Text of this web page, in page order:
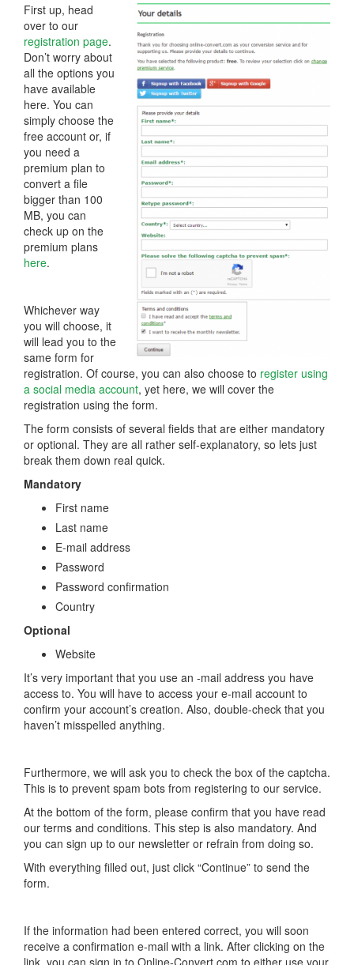
First up, head
over to our
registration page.
Don’t worry about
all the options you
have available
here. You can
simply choose the
free account or, if
you need a
premium plan to
convert a file
bigger than 100
MB, you can
check up on the
premium plans
here.
Whichever way
you will choose, it
will lead you to the
same form for
registration. Of course, you can also choose to register using
a social media account, yet here, we will cover the
registration using the form.
The form consists of several fields that are either mandatory
or optional. They are all rather self-explanatory, so lets just
break them down real quick.
Mandatory
First name
Last name
E-mail address
Password
Password confirmation
Country
Optional
Website
It’s very important that you use an -mail address you have
access to. You will have to access your e-mail account to
confirm your account’s creation. Also, double-check that you
haven’t misspelled anything.
Furthermore, we will ask you to check the box of the captcha.
This is to prevent spam bots from registering to our service.
At the bottom of the form, please confirm that you have read
our terms and conditions. This step is also mandatory. And
you can sign up to our newsletter or refrain from doing so.
With everything filled out, just click “Continue” to send the
form.
If the information had been entered correct, you will soon
receive a confirmation e-mail with a link. After clicking on the
link, you can sign in to Online-Convert.com to either use your